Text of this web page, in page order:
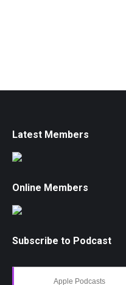
Latest Members
Online Members
Subscribe to Podcast
Apple Podcasts